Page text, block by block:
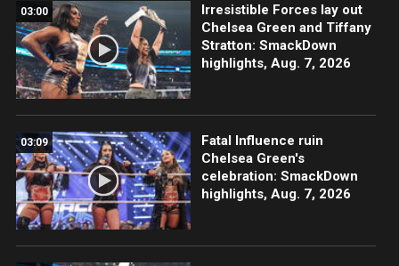
03:00
Irresistible Forces lay out
Chelsea Green and Tiffany
Stratton: SmackDown
highlights, Aug. 7, 2026
03:09
Fatal Influence ruin
Chelsea Green's
celebration: SmackDown
highlights, Aug. 7, 2026